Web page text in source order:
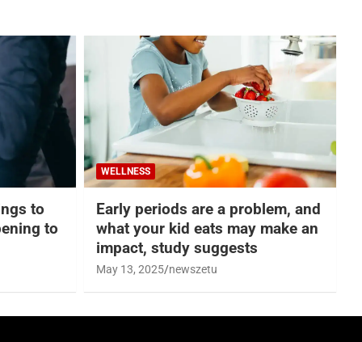
to
to
WELLNESS
Early periods are a problem, and
what your kid eats may make an
impact, study suggests
May 13, 2025 newszetu